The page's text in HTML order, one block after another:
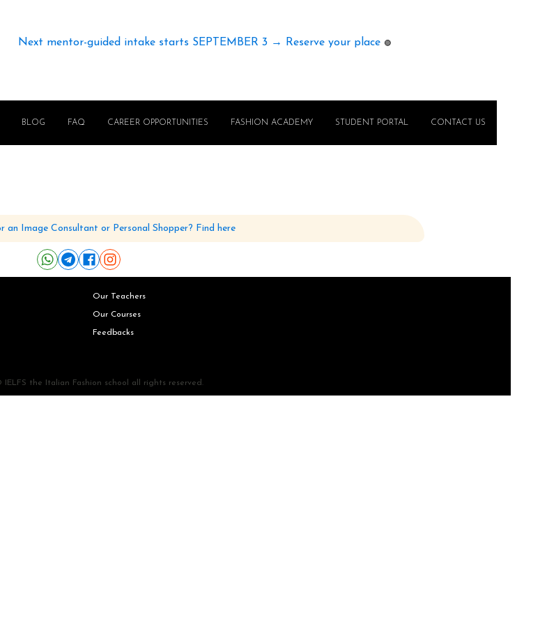
Next mentor-guided intake starts SEPTEMBER 3 → Reserve your place 🟢
BLOG FAQ CAREER OPPORTUNITIES FASHION ACADEMY STUDENT PORTAL CONTACT US
an Image Consultant or Personal Shopper? Find here
Our Teachers
Our Courses
Feedbacks
IELFS the Italian Fashion school all rights reserved.